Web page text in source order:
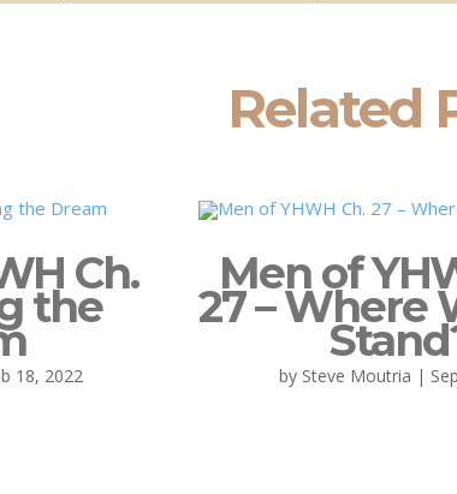
Related
Ch.
the
18, 2022
Men of
27 – Where
by Steve Moutria |